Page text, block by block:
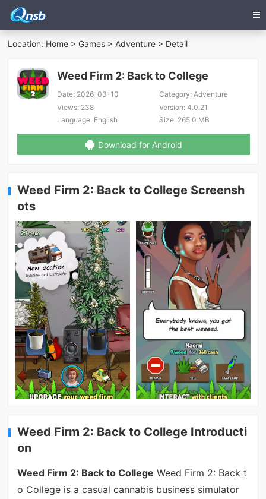
Location: Home > Games >Adventure > Detail
Weed Firm 2: Back to College
Date: 2026-03-10 Category:Adventure
Views: 238 Version:4.0.21
Language: English Size:265.0 MB
Download for Android
Weed Firm 2: Back to College Screensh
ots
Weed Firm 2: Back to College Introducti
on
Weed Firm 2: Back to College Weed Firm 2: Back t
o College is a casual cannabis business simulator